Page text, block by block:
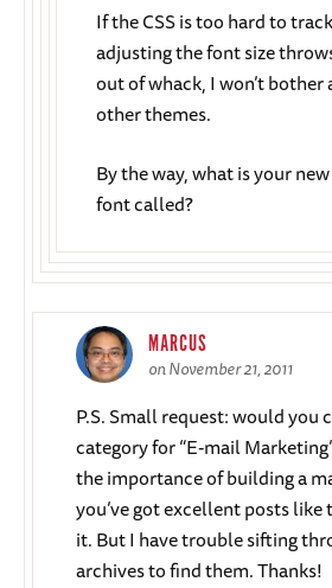
If the CSS is too hard to
adjusting the font size
out of whack, I won’t bother
other themes.
By the way, what is your
font called?
MARCUS
on November 21, 2011
P.S. Small request: would you
category for “E-mail
the importance of building a
you’ve got excellent posts like
it. But I have trouble sifting
archives to find them. Thanks!